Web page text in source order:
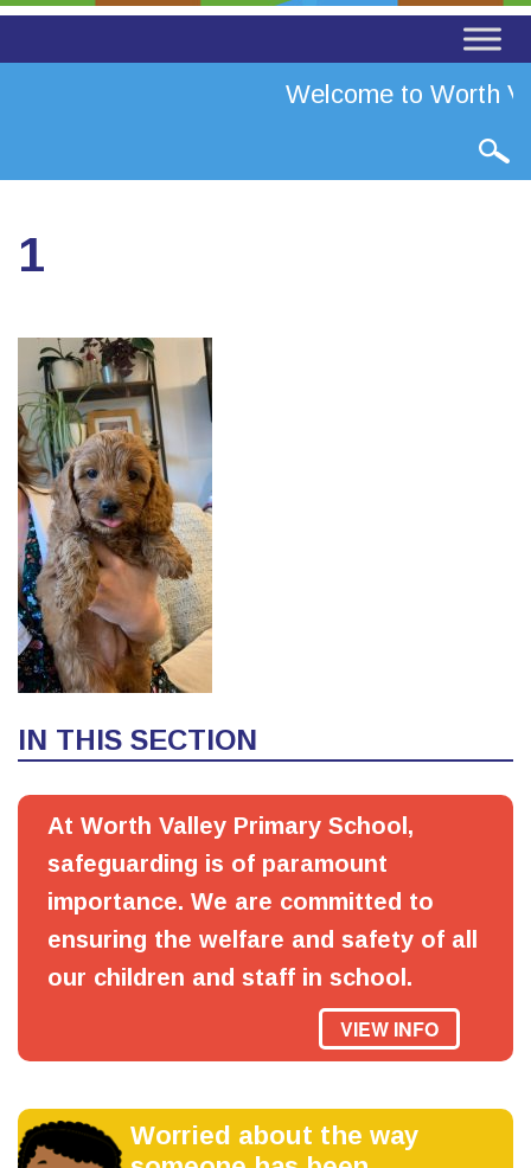
Welcome to Worth
1
IN THIS SECTION
At Worth Valley Primary School,
safeguarding is of paramount
importance. We are committed to
ensuring the welfare and safety of all
our children and staff in school.
VIEW INFO
Worried about the way